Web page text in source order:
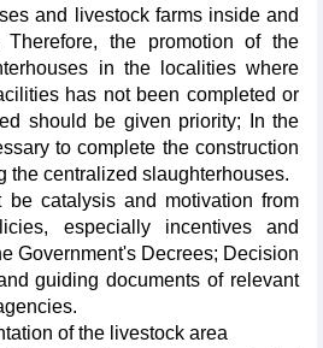
and livestock farms inside and
the promotion of the
in the localities where
has not been completed or
should be given priority; In the
to complete the construction
the centralized slaughterhouses.
be catalysis and motivation from
especially incentives and
Government's Decrees; Decision
guiding documents of relevant
of the livestock area